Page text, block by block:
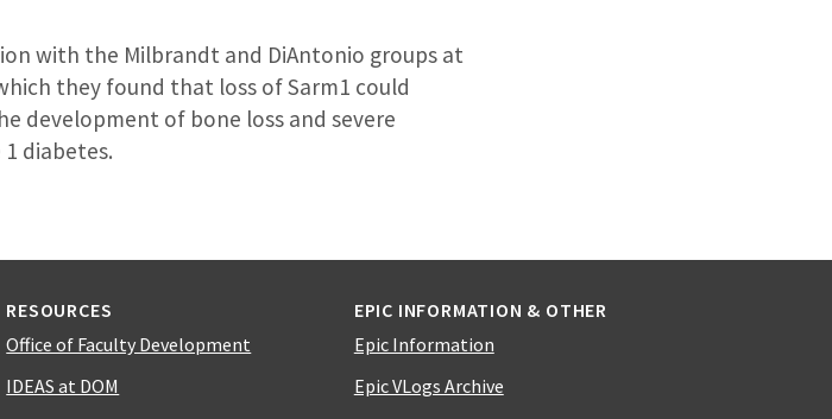
with the Milbrandt and DiAntonio groups at
they found that loss of Sarm1 could
development of bone loss and severe
diabetes.
RESOURCES
Office of Faculty Development
IDEAS at DOM
EPIC INFORMATION & OTHER
Epic Information
Epic VLogs Archive